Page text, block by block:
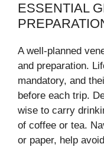
ESSENTIAL
A well-planned
and preparation.
mandatory, and
before each trip.
wise to carry
of coffee or tea.
or paper, help